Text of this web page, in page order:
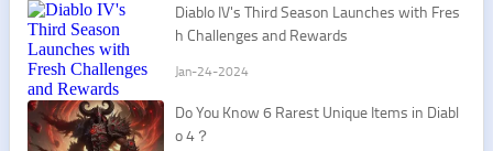
Diablo IV's Third Season Launches with Fres
h Challenges and Rewards
Jan-24-2024
Do You Know 6 Rarest Unique Items in Diabl
o 4？